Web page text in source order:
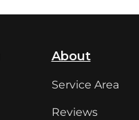
About
Service Area
Reviews